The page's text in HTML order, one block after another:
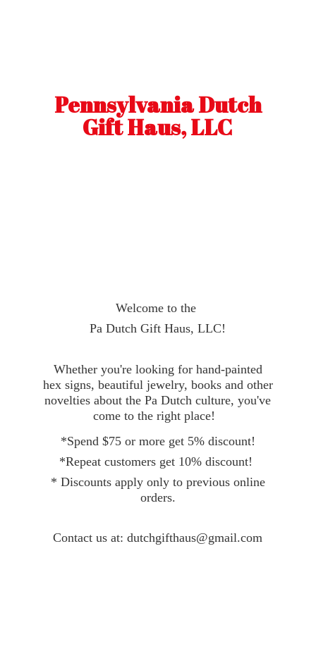
Pennsylvania Dutch
Gift Haus, LLC
Welcome to the
Pa Dutch Gift Haus, LLC!
Whether you're looking for hand-painted
hex signs, beautiful jewelry, books and other
novelties about the Pa Dutch culture, you've
come to the right place!
*Spend $75 or more get 5% discount!
*Repeat customers get 10% discount!
* Discounts apply only to previous online
orders.
Contactus at: dutchgifthaus@gmail.com